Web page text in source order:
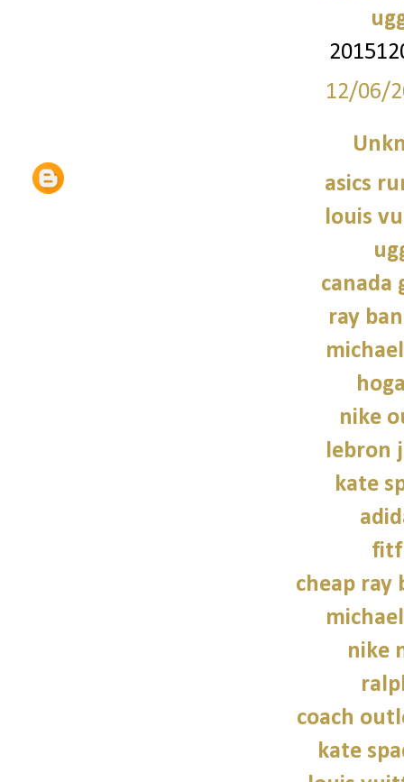
12/06/
asics
louis
canada
ray
nike
lebron
kate
cheap ray
nike
coach
kate